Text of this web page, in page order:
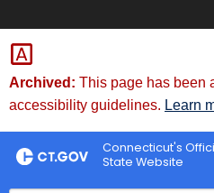
Skip
to
Content
Skip
to
Chat
Archived: This page has been
accessibility guidelines. Learn
Connecticut's
State Website